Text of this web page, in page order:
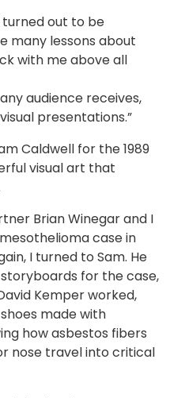
out to be
many lessons about
with me above all
audience receives,
presentations.”
Caldwell for the 1989
visual art that
Brian Winegar and I
case in
I turned to Sam. He
for the case,
Kemper worked,
made with
how asbestos fibers
nose travel into critical